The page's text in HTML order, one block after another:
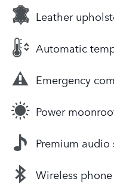
Leather
Automatic
Emergency
Power
Premium audio
Wireless